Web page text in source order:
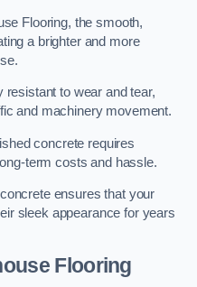
Flooring, the smooth,
a brighter and more
resistant to wear and tear,
and machinery movement.
concrete requires
term costs and hassle.
ensures that your
sleek appearance for years
Flooring